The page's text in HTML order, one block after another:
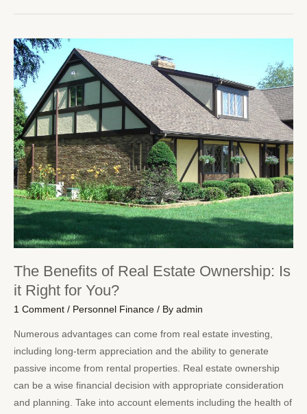
The Benefits of Real Estate Ownership: Is
it Right for You?
1 Comment / Personnel Finance / By admin
Numerous advantages can come from real estate investing,
including long-term appreciation and the ability to generate
passive income from rental properties. Real estate ownership
can be a wise financial decision with appropriate consideration
and planning. Take into account elements including the health of